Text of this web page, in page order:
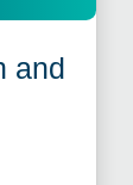
and